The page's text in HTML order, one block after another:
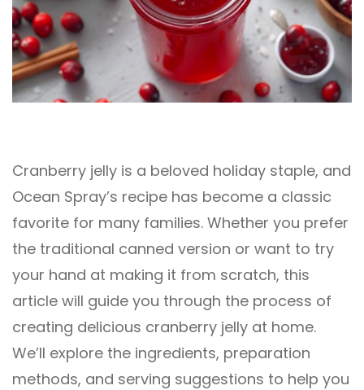
Cranberry jelly is a beloved holiday staple, and
Ocean Spray’s recipe has become a classic
favorite for many families. Whether you prefer
the traditional canned version or want to try
your hand at making it from scratch, this
article will guide you through the process of
creating delicious cranberry jelly at home.
We’ll explore the ingredients, preparation
methods, and serving suggestions to help you